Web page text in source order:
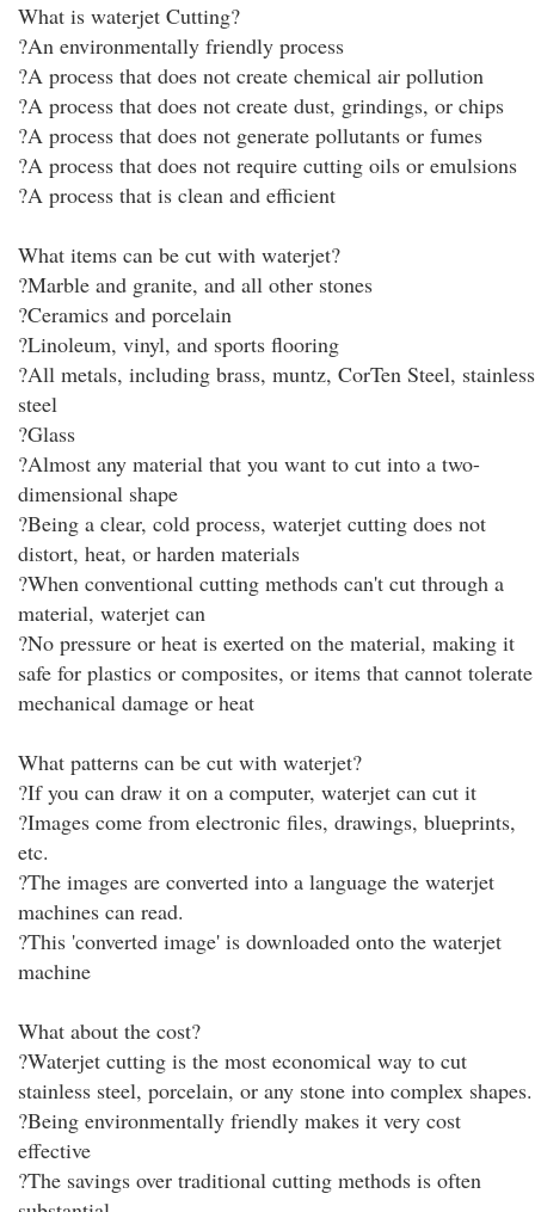
What is waterjet Cutting?
?An environmentally friendly process
?A process that does not create chemical air pollution
?A process that does not create dust, grindings, or chips
?A process that does not generate pollutants or fumes
?A process that does not require cutting oils or emulsions
?A process that is clean and efficient
What items can be cut with waterjet?
?Marble and granite, and all other stones
?Ceramics and porcelain
?Linoleum, vinyl, and sports flooring
?All metals, including brass, muntz, CorTen Steel, stainless
steel
?Glass
?Almost any material that you want to cut into a two-
dimensional shape
?Being a clear, cold process, waterjet cutting does not
distort, heat, or harden materials
?When conventional cutting methods can't cut through a
material, waterjet can
?No pressure or heat is exerted on the material, making it
safe for plastics or composites, or items that cannot tolerate
mechanical damage or heat
What patterns can be cut with waterjet?
?If you can draw it on a computer, waterjet can cut it
?Images come from electronic files, drawings, blueprints,
etc.
?The images are converted into a language the waterjet
machines can read.
?This 'converted image' is downloaded onto the waterjet
machine
What about the cost?
?Waterjet cutting is the most economical way to cut
stainless steel, porcelain, or any stone into complex shapes.
?Being environmentally friendly makes it very cost
effective
?The savings over traditional cutting methods is often